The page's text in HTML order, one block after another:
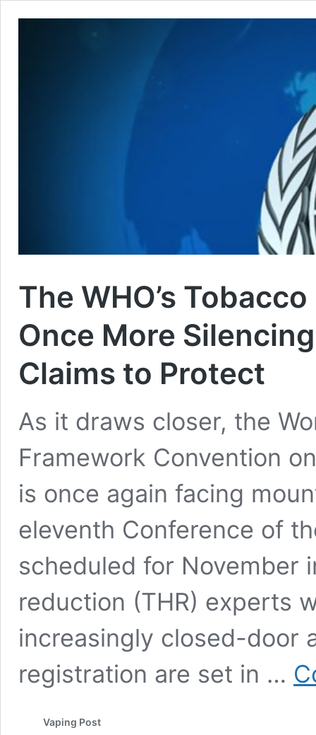
The WHO’s
Once More
Claims to Protect
As it draws closer, the
Framework Convention
is once again facing
eleventh Conference of
scheduled for November
reduction (THR) experts
increasingly closed-door
registration are set in …
Vaping Post